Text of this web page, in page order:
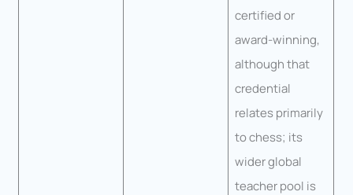
certified or
award-winning,
although that
credential
relates primarily
to chess; its
wider global
teacher pool is